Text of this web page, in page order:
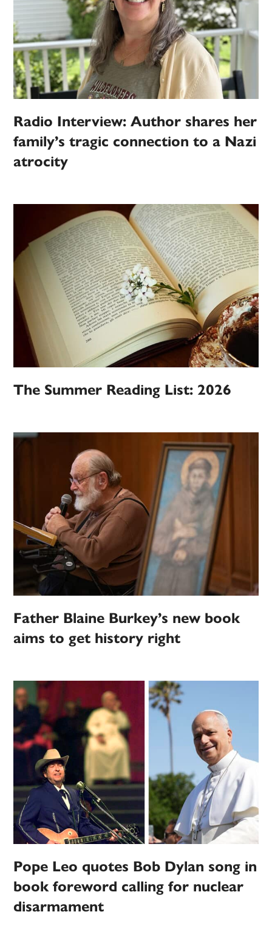
Radio Interview: Author shares her
family’s tragic connection to a Nazi
atrocity
The Summer Reading List: 2026
Father Blaine Burkey’s new book
aims to get history right
Pope Leo quotes Bob Dylan song in
book foreword calling for nuclear
disarmament